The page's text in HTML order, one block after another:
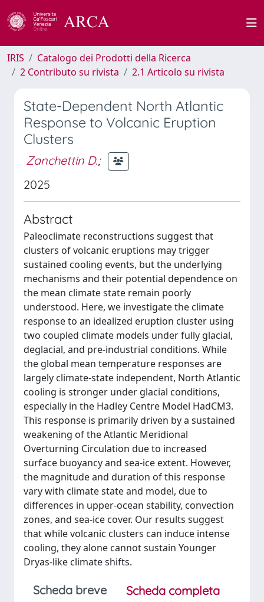
IRIS
Catalogo dei Prodotti della Ricerca
2 Contributo su rivista
2.1 Articolo su rivista
State-Dependent North Atlantic
Response to Volcanic Eruption
Clusters
Zanchettin D.;
2025
Abstract
Paleoclimate reconstructions suggest that
clusters of volcanic eruptions may trigger
sustained cooling events, but the underlying
mechanisms and their potential dependence on
the mean climate state remain poorly
understood. Here, we investigate the climate
response to an idealized eruption cluster using
two coupled climate models under fully glacial,
deglacial, and pre-industrial conditions. While
the global mean temperature responses are
largely climate-state independent, North Atlantic
cooling is stronger under glacial conditions,
especially in the Hadley Centre Model HadCM3.
This response is primarily driven by a sustained
weakening of the Atlantic Meridional
Overturning Circulation due to increased
surface buoyancy and sea-ice extent. However,
the magnitude and duration of this response
vary with climate state and model, due to
differences in upper-ocean stability, convection
zones, and sea-ice cover. Our results suggest
that while volcanic clusters can induce intense
cooling, they alone cannot sustain Younger
Dryas-like climate shifts.
Scheda breve
Scheda completa